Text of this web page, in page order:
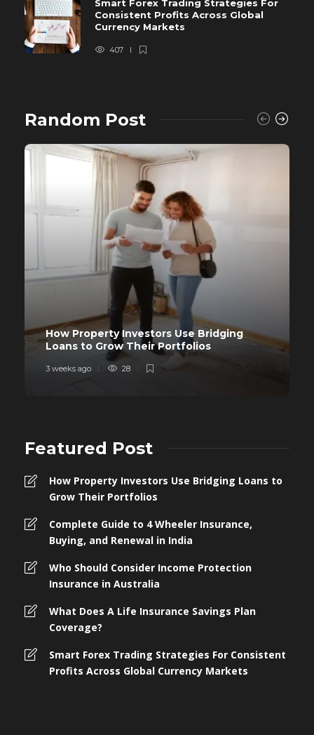
Smart Forex Trading Strategies For
Consistent Profits Across Global
Currency Markets
407
Random Post
How Property Investors Use Bridging
Loans to Grow Their Portfolios
3 weeks ago 28
Featured Post
How Property Investors Use Bridging Loans to
Grow Their Portfolios
Complete Guide to 4 Wheeler Insurance,
Buying, and Renewal in India
Who Should Consider Income Protection
Insurance in Australia
What Does A Life Insurance Savings Plan
Coverage?
Smart Forex Trading Strategies For Consistent
Profits Across Global Currency Markets